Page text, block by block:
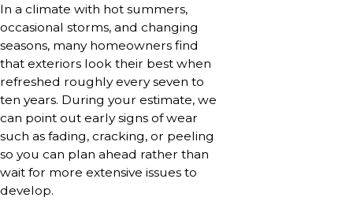
In a climate with hot summers,
occasional storms, and changing
seasons, many homeowners find
that exteriors look their best when
refreshed roughly every seven to
ten years. During your estimate, we
can point out early signs of wear
such as fading, cracking, or peeling
so you can plan ahead rather than
wait for more extensive issues to
develop.